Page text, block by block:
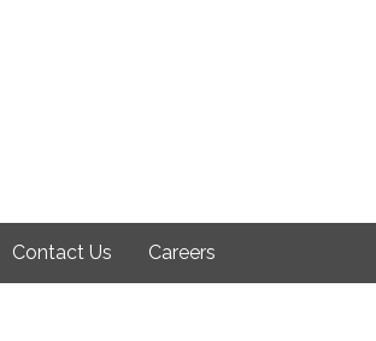
Contact Us Careers